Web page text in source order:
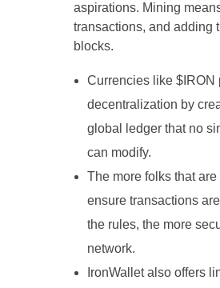
aspirations. Mining
transactions, and adding
blocks.
Currencies like $IRON
decentralization by
global ledger that no
can modify.
The more folks that
ensure transactions
the rules, the more
network.
IronWallet also offers